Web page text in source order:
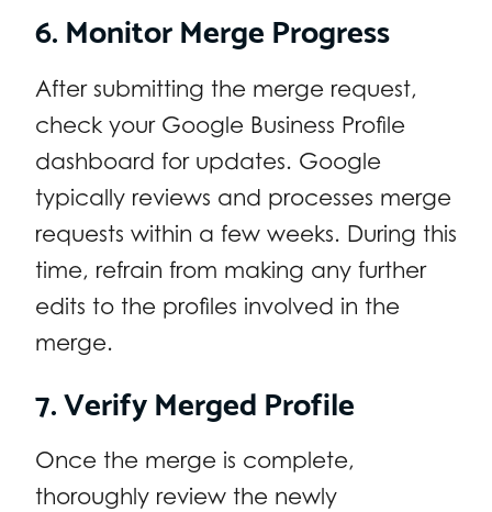
6. Monitor Merge Progress
After submitting the merge request,
check your Google Business Profile
dashboard for updates. Google
typically reviews and processes merge
requests within a few weeks. During this
time, refrain from making any further
edits to the profiles involved in the
merge.
7. Verify Merged Profile
Once the merge is complete,
thoroughly review the newly